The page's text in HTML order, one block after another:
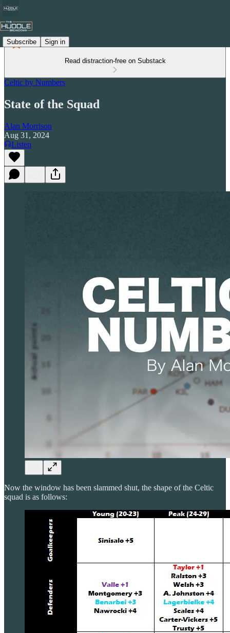
Subscribe Sign in
Read distraction-free on Substack
Celtic by Numbers
State of the Squad
Alan Morrison
Aug 31, 2024
Listen
Now the window has been slammed shut, the shape of the Celtic
squad is as follows: